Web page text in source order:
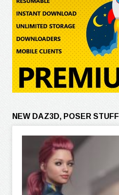
NEW DAZ3D, POSER STUFF